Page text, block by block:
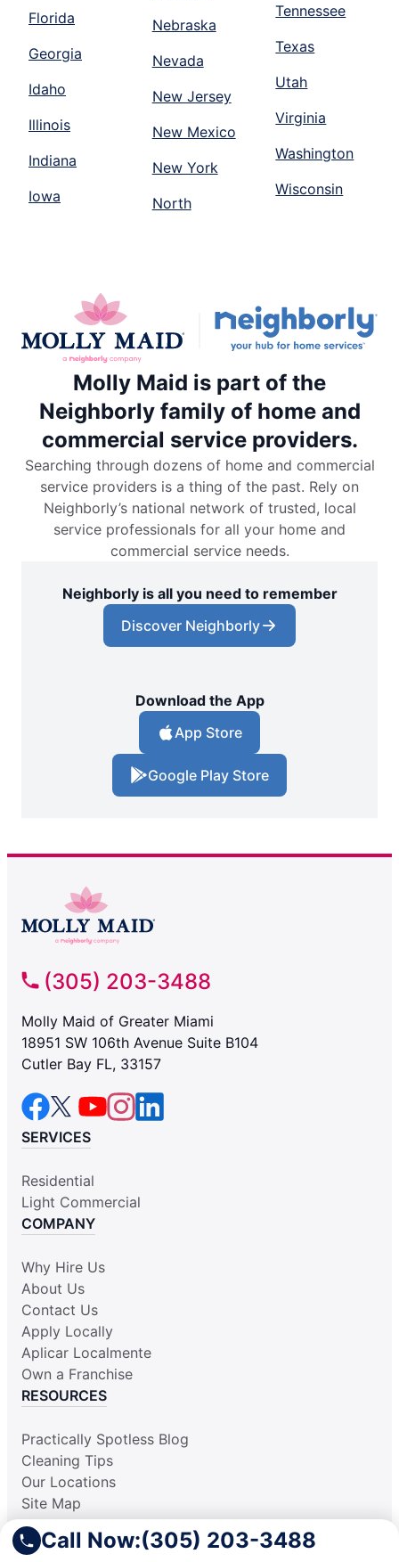
Call Now:(305) 203-3488
Florida
Georgia
Idaho
Illinois
Indiana
Iowa
Nebraska
Nevada
New Jersey
New Mexico
New York
North
Tennessee
Texas
Utah
Virginia
Washington
Wisconsin
Molly Maid is part of the
Neighborly family of home and
commercial service providers.
Searching through dozens of home and commercial
service providers is a thing of the past. Rely on
Neighborly’s national network of trusted, local
service professionals for all your home and
commercial service needs.
Neighborly is all you need to remember
Discover Neighborly
Download the App
App Store
Google Play Store
(305) 203-3488
Molly Maid of Greater Miami
18951 SW 106th Avenue Suite B104
Cutler Bay FL, 33157
SERVICES
Residential
Light Commercial
COMPANY
Why Hire Us
About Us
Contact Us
Apply Locally
Aplicar Localmente
Own a Franchise
RESOURCES
Practically Spotless Blog
Cleaning Tips
Our Locations
Site Map
Corporate Home
Gift Certificates